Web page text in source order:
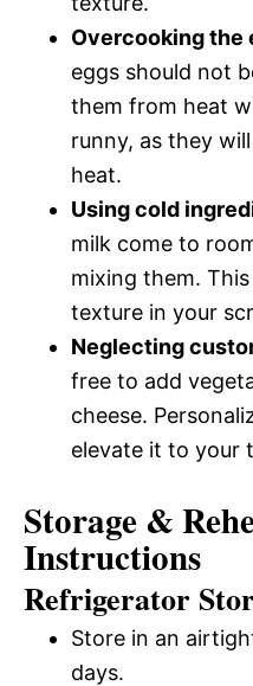
Overcooking the
eggs should not
them from heat
runny, as they
heat.
Using cold
milk come to
mixing them.
texture in your
Neglecting
free to add
cheese.
elevate it to your
Storage &
Instructions
Refrigerator
Store in an
days.